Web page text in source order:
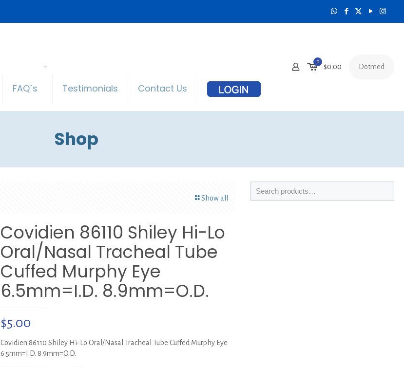
FAQ´s Testimonials Contact Us
0
$0.00 Dotmed
Shop
Show all
Covidien 86110 Shiley Hi-Lo
Oral/Nasal Tracheal Tube
Cuffed Murphy Eye
6.5mm=I.D. 8.9mm=O.D.
$5.00
Covidien 86110 Shiley Hi-Lo Oral/Nasal Tracheal Tube Cuffed Murphy Eye
6.5mm=I.D. 8.9mm=O.D.